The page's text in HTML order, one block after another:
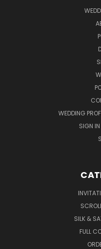
WEDDING
SIGN IN
SILK &
FULL